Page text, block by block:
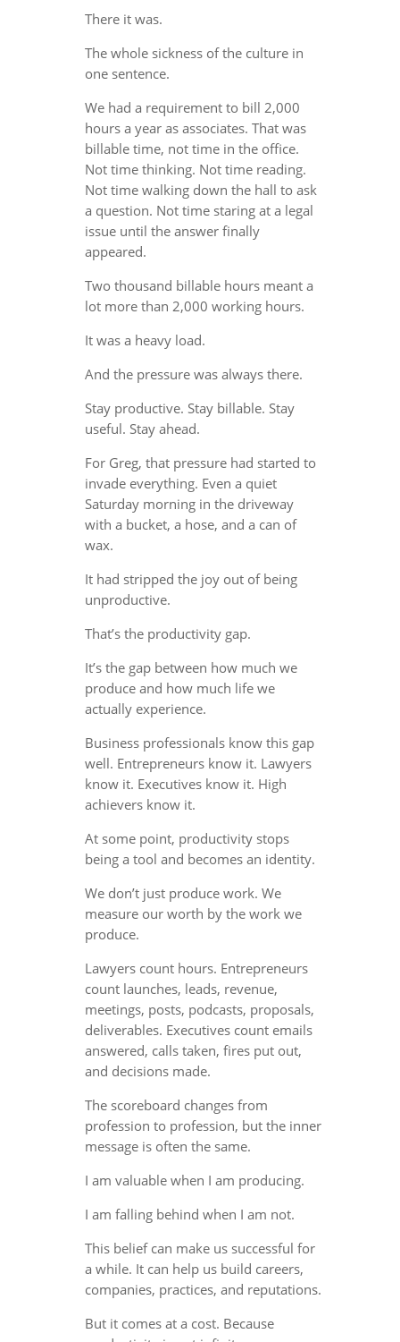
There it was.
The whole sickness of the culture in
one sentence.
We had a requirement to bill 2,000
hours a year as associates. That was
billable time, not time in the office.
Not time thinking. Not time reading.
Not time walking down the hall to ask
a question. Not time staring at a legal
issue until the answer finally
appeared.
Two thousand billable hours meant a
lot more than 2,000 working hours.
It was a heavy load.
And the pressure was always there.
Stay productive. Stay billable. Stay
useful. Stay ahead.
For Greg, that pressure had started to
invade everything. Even a quiet
Saturday morning in the driveway
with a bucket, a hose, and a can of
wax.
It had stripped the joy out of being
unproductive.
That’s the productivity gap.
It’s the gap between how much we
produce and how much life we
actually experience.
Business professionals know this gap
well. Entrepreneurs know it. Lawyers
know it. Executives know it. High
achievers know it.
At some point, productivity stops
being a tool and becomes an identity.
We don’t just produce work. We
measure our worth by the work we
produce.
Lawyers count hours. Entrepreneurs
count launches, leads, revenue,
meetings, posts, podcasts, proposals,
deliverables. Executives count emails
answered, calls taken, fires put out,
and decisions made.
The scoreboard changes from
profession to profession, but the inner
message is often the same.
I am valuable when I am producing.
I am falling behind when I am not.
This belief can make us successful for
a while. It can help us build careers,
companies, practices, and reputations.
But it comes at a cost. Because